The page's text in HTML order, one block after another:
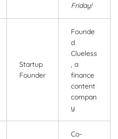
Friday!
Startup
Founder
Founde
d
Clueless
, a
finance
content
compan
y
Co-